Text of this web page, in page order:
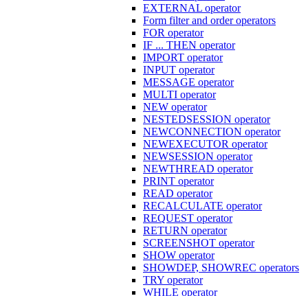
EXTERNAL operator
Form filter and order operators
FOR operator
IF ... THEN operator
IMPORT operator
INPUT operator
MESSAGE operator
MULTI operator
NEW operator
NESTEDSESSION operator
NEWCONNECTION operator
NEWEXECUTOR operator
NEWSESSION operator
NEWTHREAD operator
PRINT operator
READ operator
RECALCULATE operator
REQUEST operator
RETURN operator
SCREENSHOT operator
SHOW operator
SHOWDEP, SHOWREC operators
TRY operator
WHILE operator